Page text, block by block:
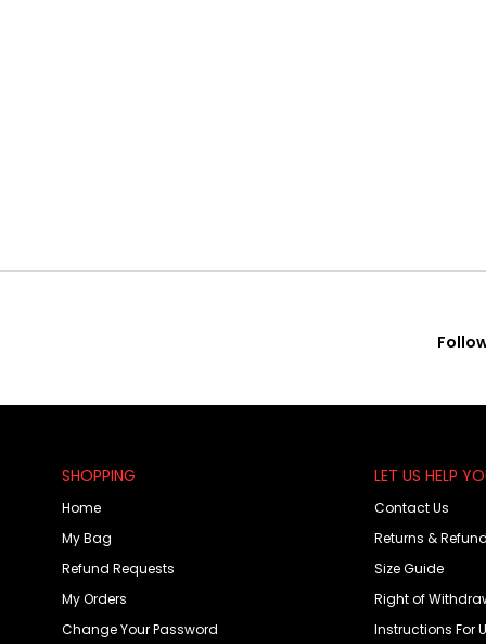
SHOPPING
Home
My Bag
Refund Requests
My Orders
Change Your Password
LET US HELP
Contact Us
Returns &
Size Guide
Right of
Instructions For